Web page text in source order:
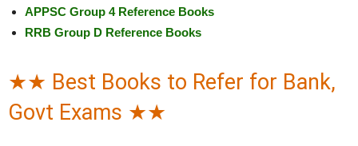
APPSC Group 4 Reference Books
RRB Group D Reference Books
★★ Best Books to Refer for Bank,
Govt Exams ★★